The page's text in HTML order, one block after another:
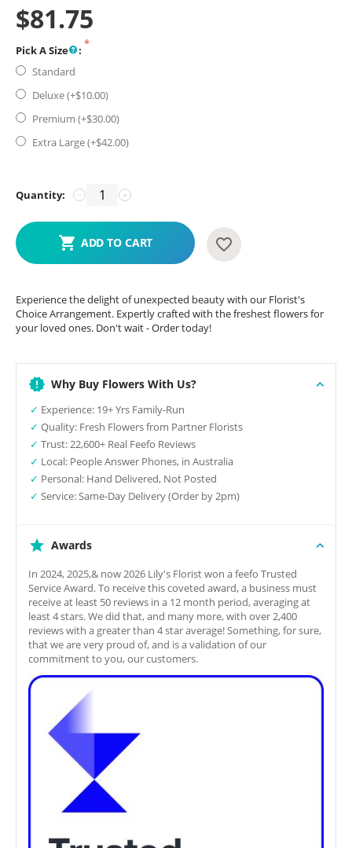
$81.75
Pick A Size
:
Standard
Deluxe (+$10.00)
Premium (+$30.00)
Extra Large (+$42.00)
Quantity: +
−
ADD TO CART
Experience the delight of unexpected beauty with our Florist's
Choice Arrangement. Expertly crafted with the freshest flowers for
your loved ones. Don't wait - Order today!
Why Buy Flowers With Us?
✓ Experience: 19+ Yrs Family-Run
✓ Quality: Fresh Flowers from Partner Florists
✓ Trust: 22,600+ Real Feefo Reviews
✓ Local: People Answer Phones, in Australia
✓ Personal: Hand Delivered, Not Posted
✓ Service: Same-Day Delivery (Order by 2pm)
Awards
In 2024, 2025,& now 2026 Lily's Florist won a feefo Trusted
Service Award. To receive this coveted award, a business must
receive at least 50 reviews in a 12 month period, averaging at
least 4 stars. We did that, and many more, with over 2,400
reviews with a greater than 4 star average! Something, for sure,
that we are very proud of, and is a validation of our
commitment to you, our customers.